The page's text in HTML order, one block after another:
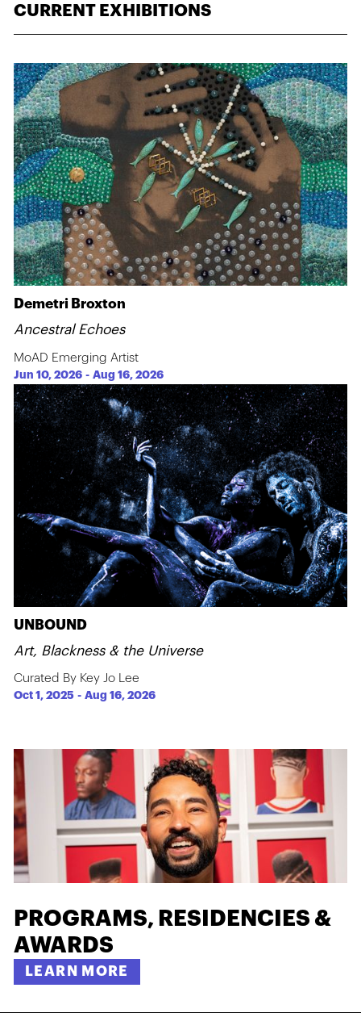
CURRENT EXHIBITIONS
Demetri Broxton
Ancestral Echoes
MoAD Emerging Artist
Jun 10, 2026 - Aug 16, 2026
UNBOUND
Art, Blackness & the Universe
Curated By Key Jo Lee
Oct 1, 2025 -Aug 16, 2026
PROGRAMS, RESIDENCIES &
AWARDS
LEARN MORE